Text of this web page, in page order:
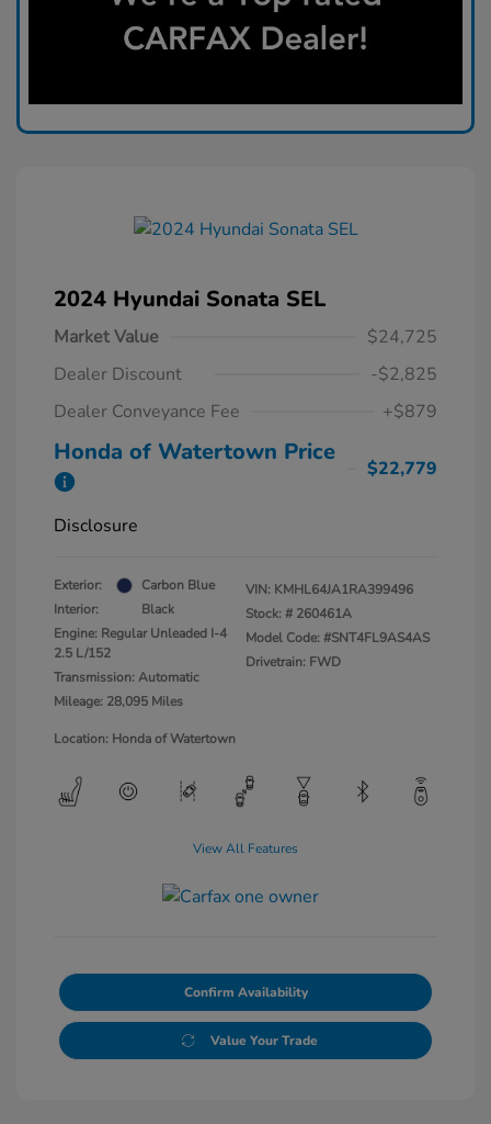
2024 Hyundai Sonata SEL
Market Value
$24,725
Dealer Discount
-$2,825
Dealer Conveyance Fee
+$879
Honda of Watertown Price
$22,779
Disclosure
Exterior:
Carbon Blue
Interior:
Black
Engine: Regular Unleaded I-4
2.5 L/152
Transmission: Automatic
Mileage: 28,095 Miles
VIN: KMHL64JA1RA399496
Stock: # 260461A
Model Code: #SNT4FL9AS4AS
Drivetrain: FWD
Location: Honda of Watertown
View All Features
Confirm Availability
Value Your Trade